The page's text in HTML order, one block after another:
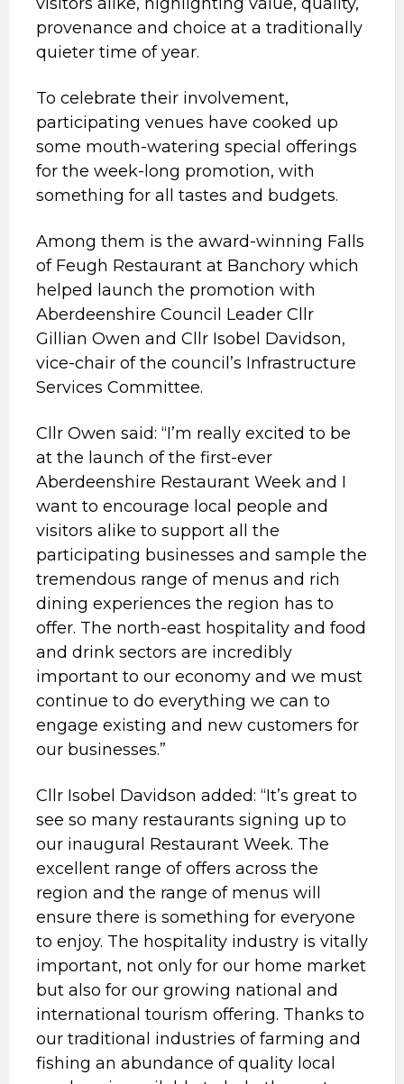
provenance and choice at a traditionally
quieter time of year.
To celebrate their involvement,
participating venues have cooked up
some mouth-watering special offerings
for the week-long promotion, with
something for all tastes and budgets.
Among them is the award-winning Falls
of Feugh Restaurant at Banchory which
helped launch the promotion with
Aberdeenshire Council Leader Cllr
Gillian Owen and Cllr Isobel Davidson,
vice-chair of the council’s Infrastructure
Services Committee.
Cllr Owen said: “I’m really excited to be
at the launch of the first-ever
Aberdeenshire Restaurant Week and I
want to encourage local people and
visitors alike to support all the
participating businesses and sample the
tremendous range of menus and rich
dining experiences the region has to
offer. The north-east hospitality and food
and drink sectors are incredibly
important to our economy and we must
continue to do everything we can to
engage existing and new customers for
our businesses.”
Cllr Isobel Davidson added: “It’s great to
see so many restaurants signing up to
our inaugural Restaurant Week. The
excellent range of offers across the
region and the range of menus will
ensure there is something for everyone
to enjoy. The hospitality industry is vitally
important, not only for our home market
but also for our growing national and
international tourism offering. Thanks to
our traditional industries of farming and
fishing an abundance of quality local